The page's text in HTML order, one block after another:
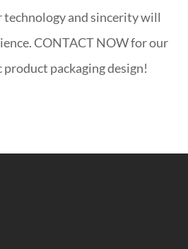
technology and sincerity will
CONTACT NOW for our
packaging design!